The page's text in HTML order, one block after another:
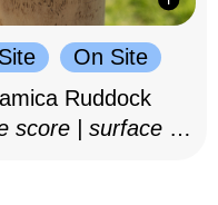
On Site
Ruddock
score | surface as